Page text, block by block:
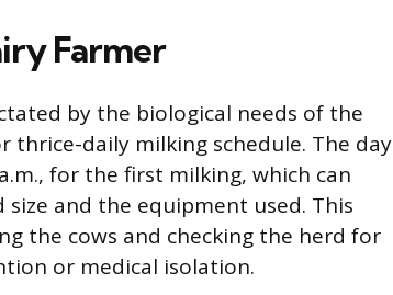
Farmer
by the biological needs of the
thrice-daily milking schedule. The day
for the first milking, which can
and the equipment used. This
the cows and checking the herd for
or medical isolation.